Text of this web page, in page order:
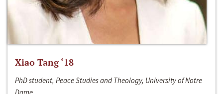
Xiao Tang ‘18
PhD student, Peace Studies and Theology, University of Notre